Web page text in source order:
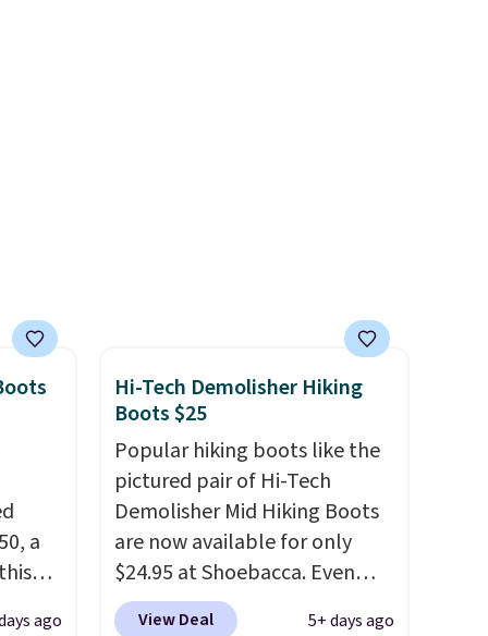
a
ago
Hi-Tech Demolisher Hiking
Boots $25
Popular hiking boots like the
pictured pair of Hi-Tech
Demolisher Mid Hiking Boots
are now available for only
$24.95 at Shoebacca. Even
better is that shipping is free.
View Deal 5+ days ago